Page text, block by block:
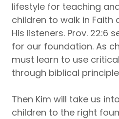
lifestyle for teaching
children to walk in Faith
His listeners. Prov. 22:6
for our foundation. As
must learn to use
through biblical
Then Kim will take us
children to the right